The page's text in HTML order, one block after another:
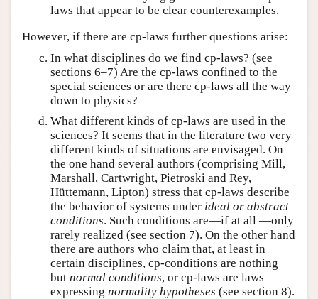
laws that appear to be clear counterexamples.
However, if there are cp-laws further questions arise:
In what disciplines do we find cp-laws? (see
sections 6–7) Are the cp-laws confined to the
special sciences or are there cp-laws all the way
down to physics?
What different kinds of cp-laws are used in the
sciences? It seems that in the literature two very
different kinds of situations are envisaged. On
the one hand several authors (comprising Mill,
Marshall, Cartwright, Pietroski and Rey,
Hüttemann, Lipton) stress that cp-laws describe
the behavior of systems under ideal or abstract
conditions. Such conditions are—if at all —only
rarely realized (see section 7). On the other hand
there are authors who claim that, at least in
certain disciplines, cp-conditions are nothing
but normal conditions, or cp-laws are laws
expressing normality hypotheses (see section 8).